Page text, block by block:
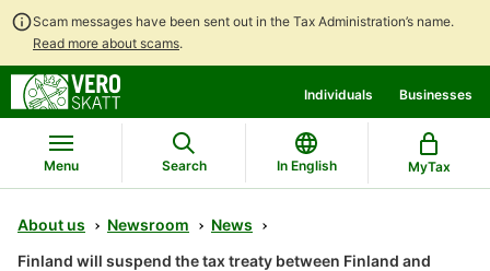
Scam messages have been sent out in the Tax Administration’s name.
Read more about scams.
contents
main
search
Individuals Businesses
Menu Search In English MyTax
About us Newsroom
News
Finland will suspend the tax treaty between Finland and